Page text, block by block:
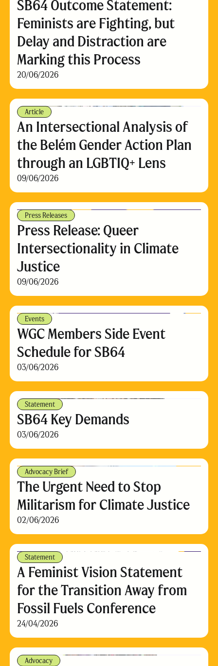
SB64 Outcome Statement:
Feminists are Fighting, but
Delay and Distraction are
Marking this Process
20/06/2026
Article
An Intersectional Analysis of
the Belém Gender Action Plan
through an LGBTIQ+ Lens
09/06/2026
Press Releases
Press Release: Queer
Intersectionality in Climate
Justice
09/06/2026
Events
WGC Members Side Event
Schedule for SB64
03/06/2026
Statement
SB64 Key Demands
03/06/2026
Advocacy Brief
The Urgent Need to Stop
Militarism for Climate Justice
02/06/2026
Statement
A Feminist Vision Statement
for the Transition Away from
Fossil Fuels Conference
24/04/2026
Advocacy